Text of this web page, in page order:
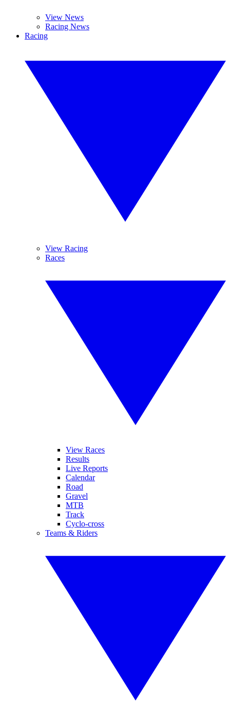
View News
Racing News
Racing
View Racing
Races
View Races
Results
Live Reports
Calendar
Road
Gravel
MTB
Track
Cyclo-cross
Teams & Riders